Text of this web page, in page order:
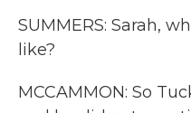
SUMMERS: Sarah,
like?
MCCAMMON: So